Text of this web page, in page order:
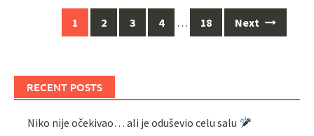
navigation
1 2 3 4 … 18 Next
RECENT POSTS
Niko nije očekivao… ali je oduševio celu salu